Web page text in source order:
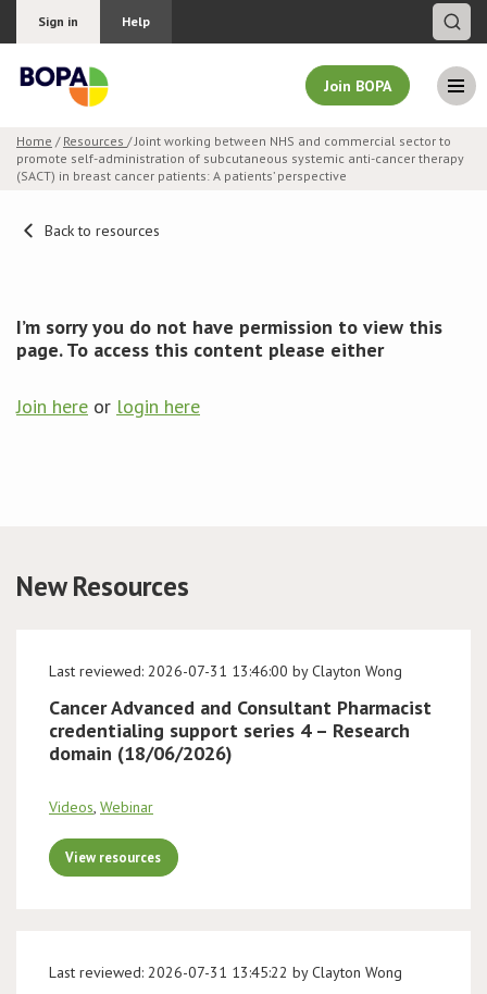
Sign in Help
Join BOPA
Join BOPA
Pricing
News & Events
BOPA/IOCN Monographs
Home / Resources / Joint working between NHS and commercial sector to
promote self-administration of subcutaneous systemic anti-cancer therapy
(SACT) in breast cancer patients: A patients’ perspective
Back to resources
I’m sorry you do not have permission to view this
page. To access this content please either
Join here or login here
New Resources
Last reviewed: 2026-07-31 13:46:00 by Clayton Wong
Cancer Advanced and Consultant Pharmacist
credentialing support series 4 – Research
domain (18/06/2026)
Videos, Webinar
View resources
Last reviewed: 2026-07-31 13:45:22 by Clayton Wong